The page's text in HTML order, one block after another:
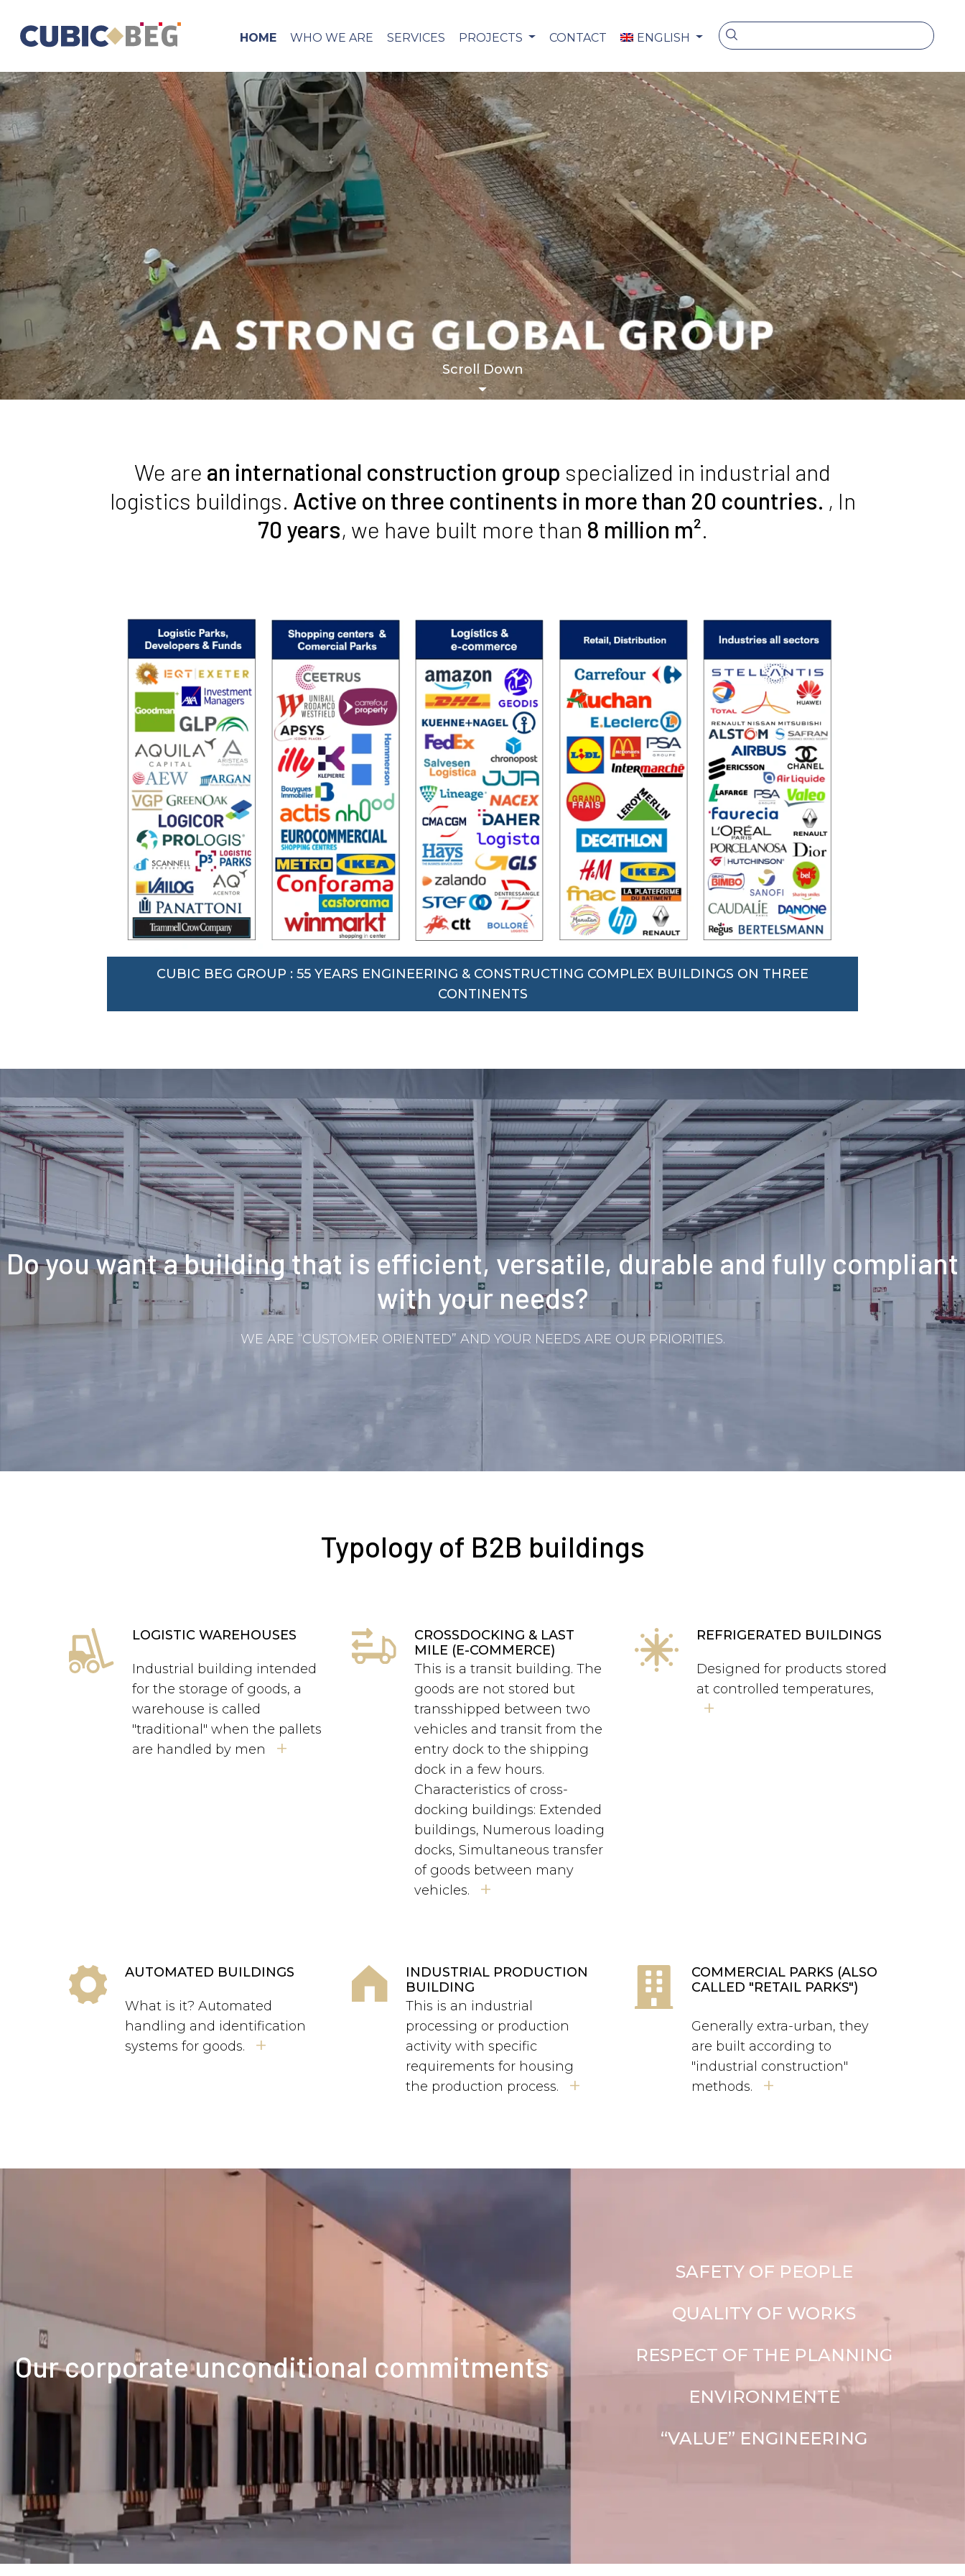
HOME WHO WE ARE SERVICES PROJECTS CONTACT ENGLISH
Scroll Down
We are an international construction group specialized in industrial and
logistics buildings. Active on three continents in more than 20 countries. , In
70 years, we have built more than 8 million m².
CUBIC BEG GROUP : 55 YEARS ENGINEERING & CONSTRUCTING COMPLEX BUILDINGS ON THREE
CONTINENTS
Do you want a building that is efficient, versatile, durable and fully compliant
with your needs?
WE ARE “CUSTOMER ORIENTED” AND YOUR NEEDS ARE OUR PRIORITIES.
Typology of B2B buildings
LOGISTIC WAREHOUSES
Industrial building intended
for the storage of goods, a
warehouse is called
"traditional" when the pallets
are handled by men
+
CROSSDOCKING & LAST
MILE (E-COMMERCE)
This is a transit building. The
goods are not stored but
transshipped between two
vehicles and transit from the
entry dock to the shipping
dock in a few hours.
Characteristics of cross-
docking buildings: Extended
buildings, Numerous loading
docks, Simultaneous transfer
of goods between many
vehicles.
+
REFRIGERATED BUILDINGS
Designed for products stored
at controlled temperatures,
+
AUTOMATED BUILDINGS
What is it? Automated
handling and identification
systems for goods.
+
INDUSTRIAL PRODUCTION
BUILDING
This is an industrial
processing or production
activity with specific
requirements for housing
the production process.
+
COMMERCIAL PARKS (ALSO
CALLED "RETAIL PARKS")
Generally extra-urban, they
are built according to
"industrial construction"
methods.
+
our corporate unconditional commitments
SAFETY OF PEOPLE
QUALITY OF WORKS
RESPECT OF THE PLANNING
ENVIRONMENTE
“VALUE” ENGINEERING